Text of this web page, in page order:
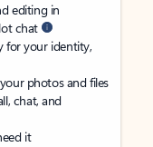
editing in
chat
for your identity,
photos and files
chat, and
it